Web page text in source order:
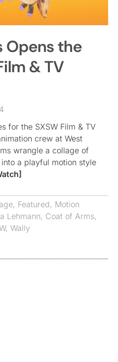
Opens the
& TV
for the SXSW Film & TV
crew at West
wrangle a collage of
a playful motion style
, Featured, Motion
Lehmann, Coat of Arms,
, Wally